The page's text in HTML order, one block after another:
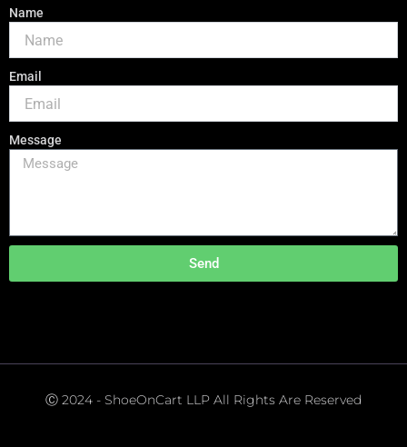
Name
Email
Message
Send
Ⓒ 2024 - ShoeOnCart LLP All Rights Are Reserved